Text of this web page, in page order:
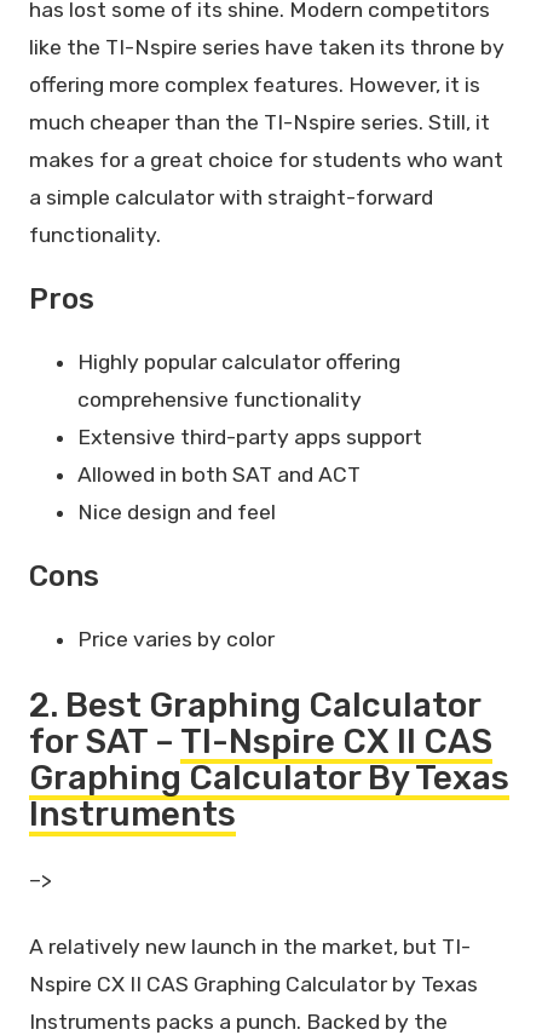
has lost some of its shine. Modern competitors
like the TI-Nspire series have taken its throne by
offering more complex features. However, it is
much cheaper than the TI-Nspire series. Still, it
makes for a great choice for students who want
a simple calculator with straight-forward
functionality.
Pros
Highly popular calculator offering
comprehensive functionality
Extensive third-party apps support
Allowed in both SAT and ACT
Nice design and feel
Cons
Price varies by color
2. Best Graphing Calculator
for SAT – TI-Nspire CX II CAS
Graphing Calculator By Texas
Instruments
–>
A relatively new launch in the market, but TI-
Nspire CX II CAS Graphing Calculator by Texas
Instruments packs a punch. Backed by the